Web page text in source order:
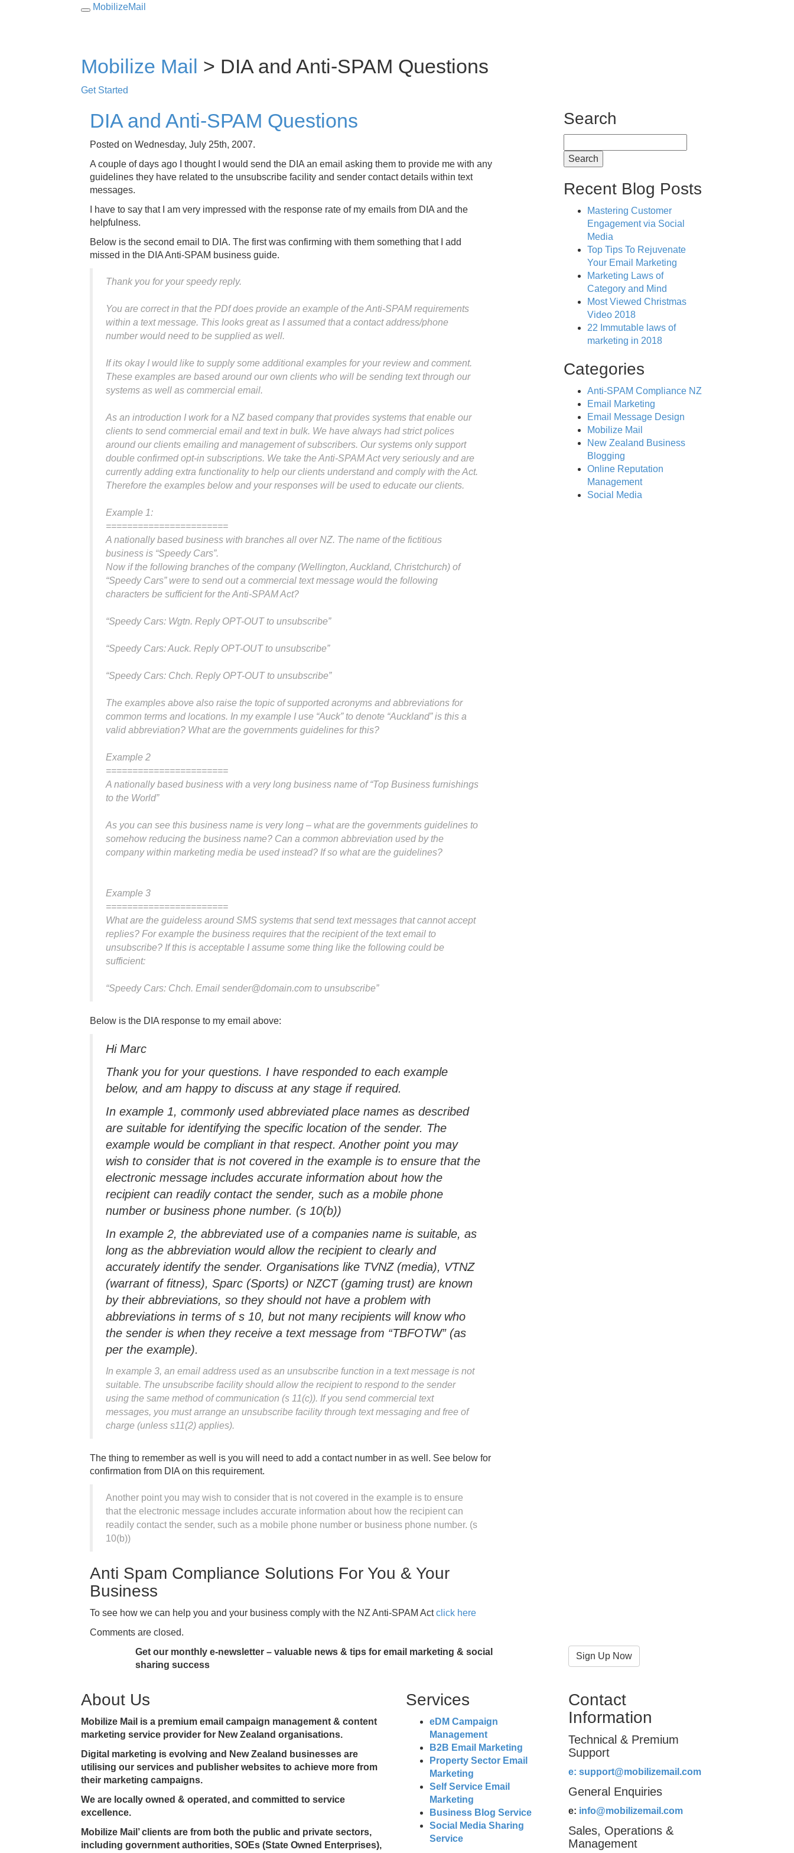
MobilizeMail
Mobilize Mail > DIA and Anti-SPAM Questions
Get Started
DIA and Anti-SPAM Questions
Posted on Wednesday, July 25th, 2007.
A couple of days ago I thought I would send the DIA an email asking them to provide me with any
guidelines they have related to the unsubscribe facility and sender contact details within text
messages.
I have to say that I am very impressed with the response rate of my emails from DIA and the
helpfulness.
Below is the second email to DIA. The first was confirming with them something that I add
missed in the DIA Anti-SPAM business guide.
Thank you for your speedy reply.
You are correct in that the PDf does provide an example of the Anti-SPAM requirements
within a text message. This looks great as I assumed that a contact address/phone
number would need to be supplied as well.
If its okay I would like to supply some additional examples for your review and comment.
These examples are based around our own clients who will be sending text through our
systems as well as commercial email.
As an introduction I work for a NZ based company that provides systems that enable our
clients to send commercial email and text in bulk. We have always had strict polices
around our clients emailing and management of subscribers. Our systems only support
double confirmed opt-in subscriptions. We take the Anti-SPAM Act very seriously and are
currently adding extra functionality to help our clients understand and comply with the Act.
Therefore the examples below and your responses will be used to educate our clients.
Example 1:
=======================
A nationally based business with branches all over NZ. The name of the fictitious
business is “Speedy Cars”.
Now if the following branches of the company (Wellington, Auckland, Christchurch) of
“Speedy Cars” were to send out a commercial text message would the following
characters be sufficient for the Anti-SPAM Act?
“Speedy Cars: Wgtn. Reply OPT-OUT to unsubscribe”
“Speedy Cars: Auck. Reply OPT-OUT to unsubscribe”
“Speedy Cars: Chch. Reply OPT-OUT to unsubscribe”
The examples above also raise the topic of supported acronyms and abbreviations for
common terms and locations. In my example I use “Auck” to denote “Auckland” is this a
valid abbreviation? What are the governments guidelines for this?
Example 2
=======================
A nationally based business with a very long business name of “Top Business furnishings
to the World”
As you can see this business name is very long – what are the governments guidelines to
somehow reducing the business name? Can a common abbreviation used by the
company within marketing media be used instead? If so what are the guidelines?
Example 3
=======================
What are the guideless around SMS systems that send text messages that cannot accept
replies? For example the business requires that the recipient of the text email to
unsubscribe? If this is acceptable I assume some thing like the following could be
sufficient:
“Speedy Cars: Chch. Email sender@domain.com to unsubscribe”
Below is the DIA response to my email above:
Hi Marc
Thank you for your questions. I have responded to each example
below, and am happy to discuss at any stage if required.
In example 1, commonly used abbreviated place names as described
are suitable for identifying the specific location of the sender. The
example would be compliant in that respect. Another point you may
wish to consider that is not covered in the example is to ensure that the
electronic message includes accurate information about how the
recipient can readily contact the sender, such as a mobile phone
number or business phone number. (s 10(b))
In example 2, the abbreviated use of a companies name is suitable, as
long as the abbreviation would allow the recipient to clearly and
accurately identify the sender. Organisations like TVNZ (media), VTNZ
(warrant of fitness), Sparc (Sports) or NZCT (gaming trust) are known
by their abbreviations, so they should not have a problem with
abbreviations in terms of s 10, but not many recipients will know who
the sender is when they receive a text message from “TBFOTW” (as
per the example).
In example 3, an email address used as an unsubscribe function in a text message is not
suitable. The unsubscribe facility should allow the recipient to respond to the sender
using the same method of communication (s 11(c)). If you send commercial text
messages, you must arrange an unsubscribe facility through text messaging and free of
charge (unless s11(2) applies).
The thing to remember as well is you will need to add a contact number in as well. See below for
confirmation from DIA on this requirement.
Another point you may wish to consider that is not covered in the example is to ensure
that the electronic message includes accurate information about how the recipient can
readily contact the sender, such as a mobile phone number or business phone number. (s
10(b))
Anti Spam Compliance Solutions For You & Your
Business
To see how we can help you and your business comply with the NZ Anti-SPAM Actclick here
Comments are closed.
Search
for:
Recent Blog Posts
Mastering Customer
Engagement via Social
Media
Top Tips To Rejuvenate
Your Email Marketing
Marketing Laws of
Category and Mind
Most Viewed Christmas
Video 2018
22 Immutable laws of
marketing in 2018
Categories
Anti-SPAM Compliance NZ
Email Marketing
Email Message Design
Mobilize Mail
New Zealand Business
Blogging
Online Reputation
Management
Social Media
Get our monthly e-newsletter – valuable news & tips for email marketing & social
sharing success
Sign Up Now
About Us
Mobilize Mail is a premium email campaign management & content
marketing service provider for New Zealand organisations.
Digital marketing is evolving and New Zealand businesses are
utilising our services and publisher websites to achieve more from
their marketing campaigns.
We are locally owned & operated, and committed to service
excellence.
Mobilize Mail’ clients are from both the public and private sectors,
including government authorities, SOEs (State Owned Enterprises),
Services
eDM Campaign
Management
B2B Email Marketing
Property Sector Email
Marketing
Self Service Email
Marketing
Business Blog Service
Social Media Sharing
Service
Contact
Information
Technical & Premium
Support
e: support@mobilizemail.com
General Enquiries
e: info@mobilizemail.com
Sales, Operations &
Management